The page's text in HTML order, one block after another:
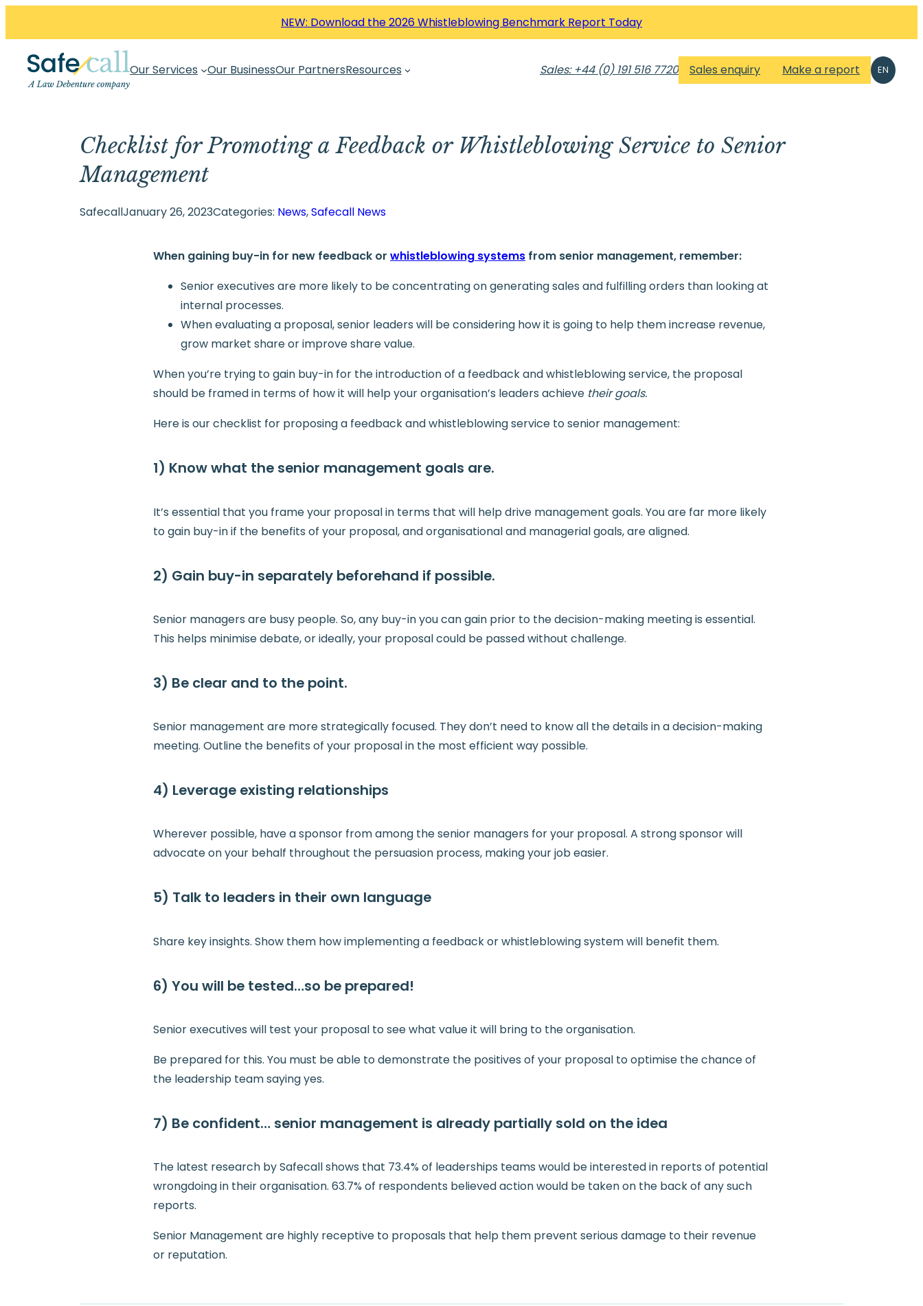
content
NEW: Download the 2026 Whistleblowing Benchmark Report Today
Our Services Our BusinessOur PartnersResources Sales: +44 (0) 191 516 7720 Sales enquiry Make a report EN
Checklist for Promoting a Feedback or Whistleblowing Service to Senior
Management
SafecallJanuary 26, 2023Categories: News, Safecall News
When gaining buy-in for new feedback orwhistleblowing systems from senior management, remember:
Senior executives are more likely to be concentrating on generating sales and fulfilling orders than looking at
internal processes.
When evaluating a proposal, senior leaders will be considering how it is going to help them increase revenue,
grow market share or improve share value.
When you’re trying to gain buy-in for the introduction of a feedback and whistleblowing service, the proposal
should be framed in terms of how it will help your organisation’s leaders achieve their goals.
Here is our checklist for proposing a feedback and whistleblowing service to senior management:
1) Know what the senior management goals are.
It’s essential that you frame your proposal in terms that will help drive management goals. You are far more likely
to gain buy-in if the benefits of your proposal, and organisational and managerial goals, are aligned.
2) Gain buy-in separately beforehand if possible.
Senior managers are busy people. So, any buy-in you can gain prior to the decision-making meeting is essential.
This helps minimise debate, or ideally, your proposal could be passed without challenge.
3) Be clear and to the point.
Senior management are more strategically focused. They don’t need to know all the details in a decision-making
meeting. Outline the benefits of your proposal in the most efficient way possible.
4) Leverage existing relationships
Wherever possible, have a sponsor from among the senior managers for your proposal. A strong sponsor will
advocate on your behalf throughout the persuasion process, making your job easier.
5) Talk to leaders in their own language
Share key insights. Show them how implementing a feedback or whistleblowing system will benefit them.
6) You will be tested…so be prepared!
Senior executives will test your proposal to see what value it will bring to the organisation.
Be prepared for this. You must be able to demonstrate the positives of your proposal to optimise the chance of
the leadership team saying yes.
7) Be confident… senior management is already partially sold on the idea
The latest research by Safecall shows that 73.4% of leaderships teams would be interested in reports of potential
wrongdoing in their organisation. 63.7% of respondents believed action would be taken on the back of any such
reports.
Senior Management are highly receptive to proposals that help them prevent serious damage to their revenue
or reputation.